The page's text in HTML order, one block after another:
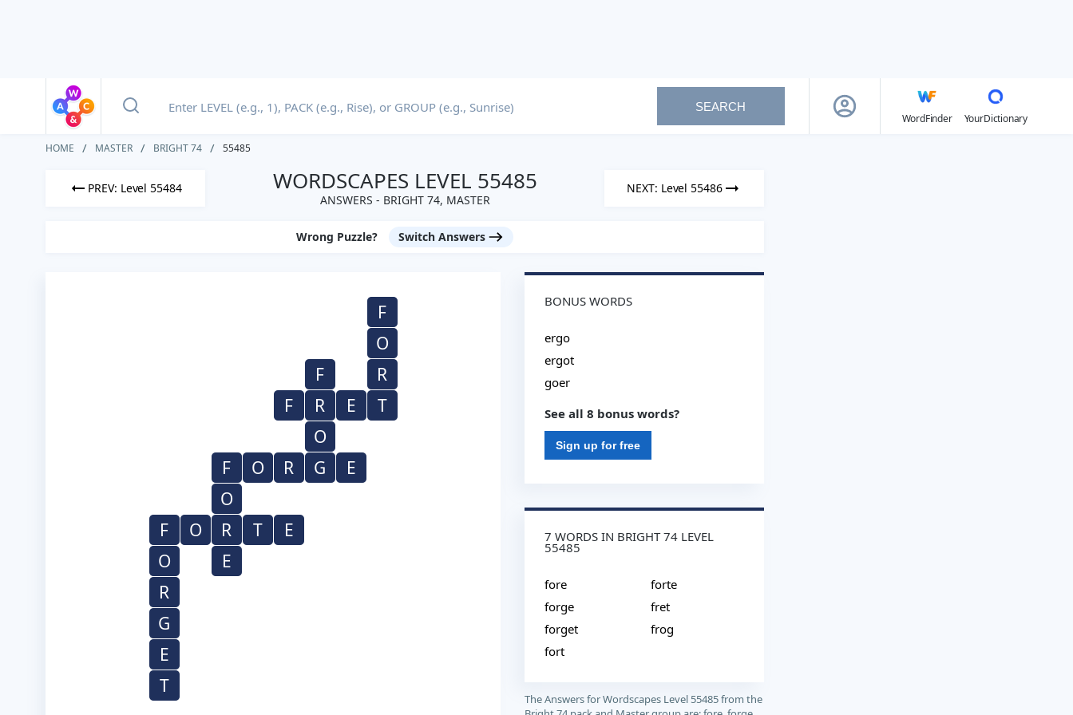
SEARCH
WordFinder
YourDictionary
HOME MASTER BRIGHT 74 55485
PREV: Level 55484 WORDSCAPES LEVEL 55485
ANSWERS - BRIGHT 74, MASTER
NEXT: Level 55486
Wrong Puzzle? Switch Answers
F
O
F
R
F
R E
T
O
F
O R G
E
O
F
O R T
E
O
E
R
G
E
T
BONUS WORDS
ergo
ergot
goer
See all 8 bonus words?
Sign up for free
7 WORDS IN BRIGHT 74 LEVEL
55485
fore
forge
forget
fort
forte
fret
frog
The Answers for Wordscapes Level 55485 from the